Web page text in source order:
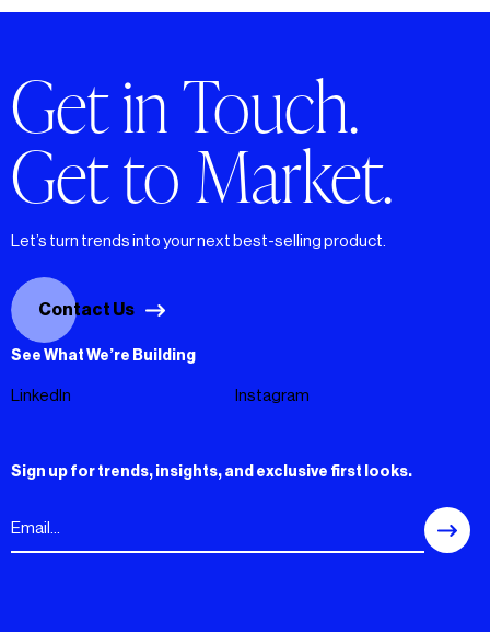
Get in Touch.
Get to Market.
Let’s turn trends into your next best-selling product.
Contact Us
See What We’re Building
LinkedIn Instagram
Sign up for trends, insights, and exclusive first looks.